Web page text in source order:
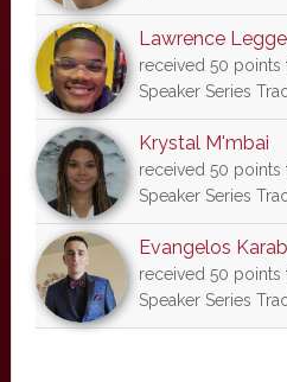
Lawrence
received 50 points
Speaker Series
Krystal M'mbai
received 50 points
Speaker Series
Evangelos
received 50 points
Speaker Series